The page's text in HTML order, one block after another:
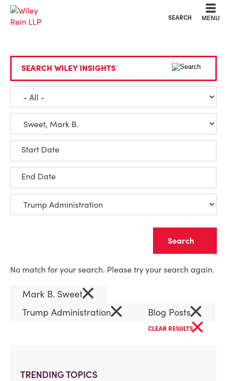
SEARCH MENU
TRENDING TOPICS
SEARCH WILEY INSIGHTS
Start Date
End Date
No match for your search. Please try your search again.
Mark B. Sweet×
Trump Administration× Blog Posts×
CLEAR RESULTS×